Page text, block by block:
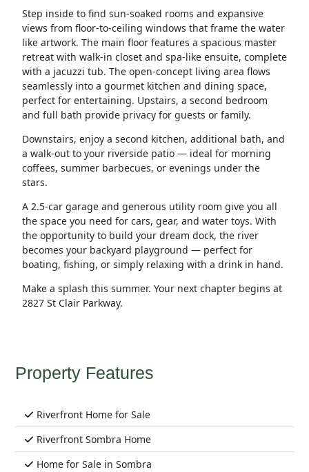
Step inside to find sun-soaked rooms and expansive
views from floor-to-ceiling windows that frame the water
like artwork. The main floor features a spacious master
retreat with walk-in closet and spa-like ensuite, complete
with a jacuzzi tub. The open-concept living area flows
seamlessly into a gourmet kitchen and dining space,
perfect for entertaining. Upstairs, a second bedroom
and full bath provide privacy for guests or family.
Downstairs, enjoy a second kitchen, additional bath, and
a walk-out to your riverside patio — ideal for morning
coffees, summer barbecues, or evenings under the
stars.
A 2.5-car garage and generous utility room give you all
the space you need for cars, gear, and water toys. With
the opportunity to build your dream dock, the river
becomes your backyard playground — perfect for
boating, fishing, or simply relaxing with a drink in hand.
Make a splash this summer. Your next chapter begins at
2827 St Clair Parkway.
Property Features
Riverfront Home for Sale
Riverfront Sombra Home
Home for Sale in Sombra